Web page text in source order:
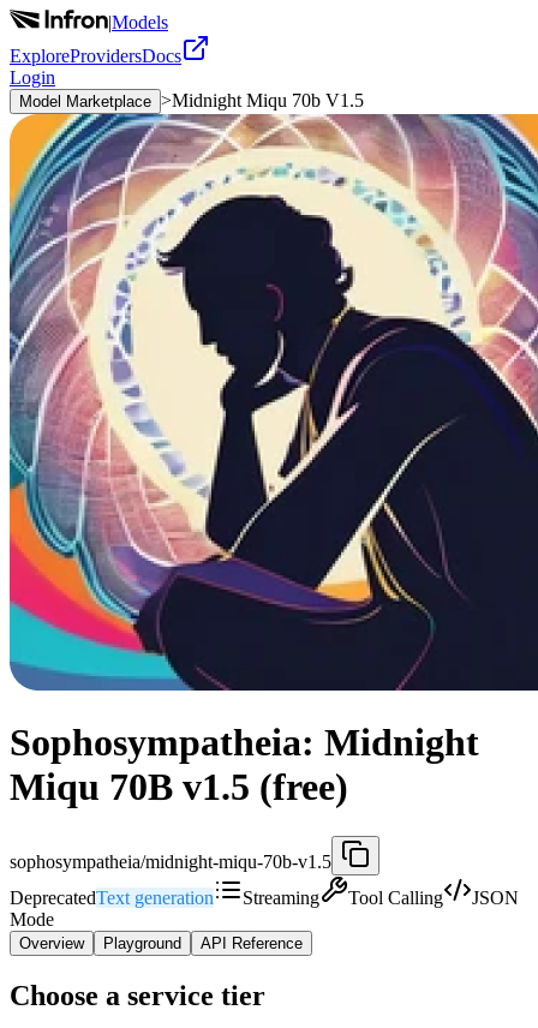
|Models
ExploreProvidersDocs
Login
Model Marketplace >Midnight Miqu 70b V1.5
Sophosympatheia: Midnight
Miqu 70B v1.5 (free)
sophosympatheia/midnight-miqu-70b-v1.5
DeprecatedText generation Streaming Tool Calling
JSON
Mode
Overview Playground API Reference
Choose a service tier